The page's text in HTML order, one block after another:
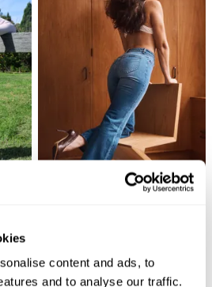
content and ads, to
and to analyse our traffic.
179.95
+ 8 colours